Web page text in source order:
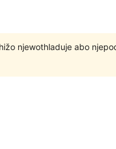
njewothladuje abo